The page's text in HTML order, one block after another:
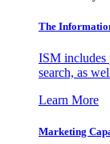
The
ISM includes
search, as
Learn More
Marketing